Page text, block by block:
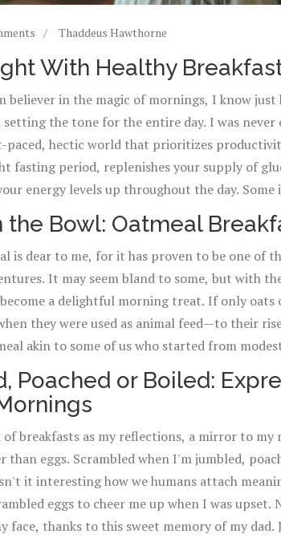
Thaddeus Hawthorne
With Healthy
believer in the magic of mornings, I know
setting the tone for the entire day. I was
paced, hectic world that prioritizes
fasting period, replenishes your supply of
energy levels up throughout the day.
who eat breakfast are less likely to be
to join the breakfast club!
the Bowl: Oatmeal
is dear to me, for it has proven to be one of
It may seem bland to some, but with
a delightful morning treat. If only
they were used as animal feed—to their
akin to some of us who started from
make your oatmeal taste good, don't shy
or fruits. It's amazing how a few ingredients
meal!
Poached or Boiled:
breakfasts as my reflections, a mirror to
than eggs. Scrambled when I'm jumbled,
it interesting how we humans attach
eggs to cheer me up when I was
face, thanks to this sweet memory of my dad.